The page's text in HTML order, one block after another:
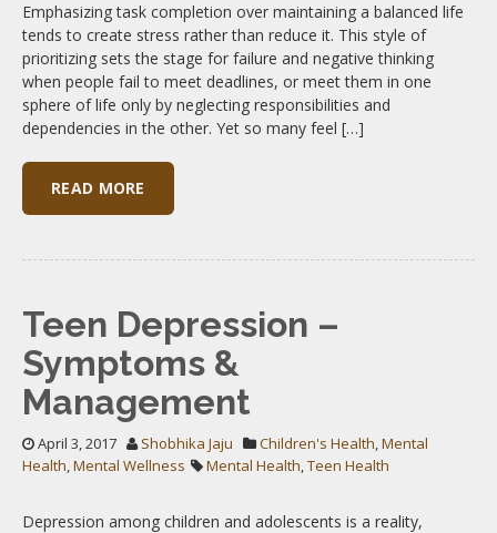
Emphasizing task completion over maintaining a balanced life
tends to create stress rather than reduce it. This style of
prioritizing sets the stage for failure and negative thinking
when people fail to meet deadlines, or meet them in one
sphere of life only by neglecting responsibilities and
dependencies in the other. Yet so many feel […]
READ MORE
Teen Depression –
Symptoms &
Management
April 3, 2017 Shobhika Jaju Children's Health,Mental
Health,Mental Wellness Mental Health,Teen Health
Depression among children and adolescents is a reality,